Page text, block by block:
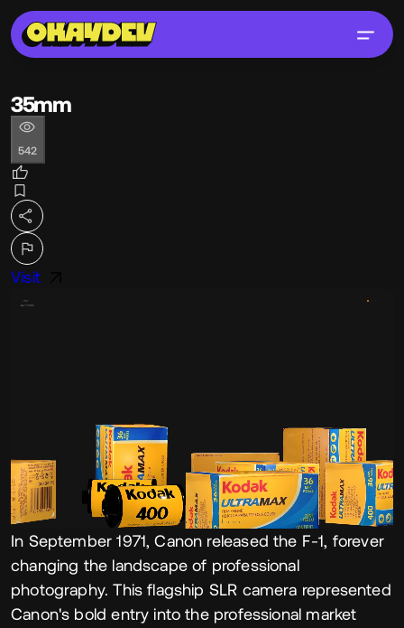
35mm
542
Visit
In September 1971, Canon released the F-1, forever
changing the landscape of professional
photography. This flagship SLR camera represented
Canon's bold entry into the professional market